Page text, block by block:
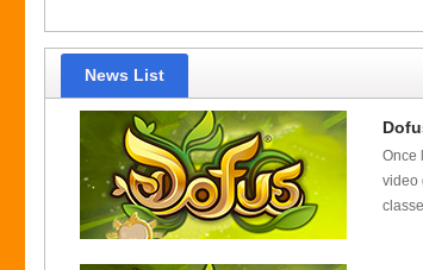
News List
Once
video